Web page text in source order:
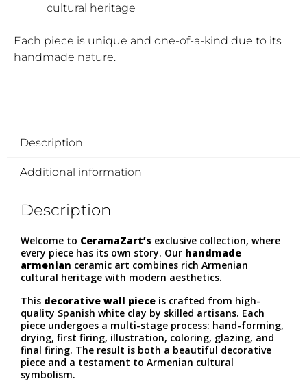
cultural heritage
Each piece is unique and one-of-a-kind due to its
handmade nature.
Description
Additional information
Description
Welcome to CeramaZart’s exclusive collection, where
every piece has its own story. Our handmade
armenian ceramic art combines rich Armenian
cultural heritage with modern aesthetics.
This decorative wall piece is crafted from high-
quality Spanish white clay by skilled artisans. Each
piece undergoes a multi-stage process: hand-forming,
drying, first firing, illustration, coloring, glazing, and
final firing. The result is both a beautiful decorative
piece and a testament to Armenian cultural
symbolism.